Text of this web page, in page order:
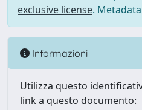
exclusive license.
Informazioni
Utilizza questo
link a questo documento: